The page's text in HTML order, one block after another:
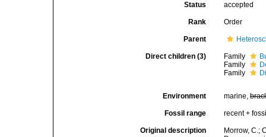
Status accepted
Rank Order
Parent
Direct children (3) Family
Family
Family
Environment marine,
Fossil range recent +
Original description
Morrow, C.;